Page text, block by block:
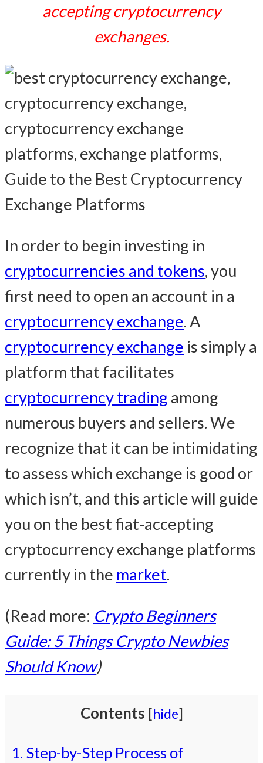
accepting cryptocurrency
exchanges.
In order to begin investing in
cryptocurrencies and tokens, you
first need to open an account in a
cryptocurrency exchange. A
cryptocurrency exchange is simply a
platform that facilitates
cryptocurrency trading among
numerous buyers and sellers. We
recognize that it can be intimidating
to assess which exchange is good or
which isn’t, and this article will guide
you on the best fiat-accepting
cryptocurrency exchange platforms
currently in the market.
(Read more: Crypto Beginners
Guide: 5 Things Crypto Newbies
Should Know)
Contents [hide]
1. Step-by-Step Process of